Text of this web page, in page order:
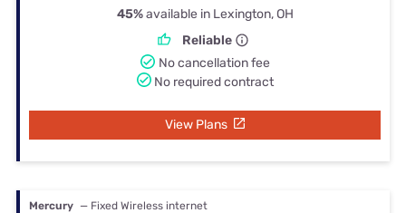
45%available in Lexington, OH
Reliable
No cancellation fee
No required contract
View Plans
Mercury — Fixed Wireless internet